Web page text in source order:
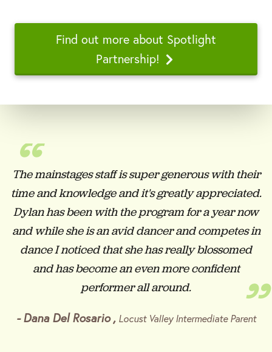
Find out more about Spotlight
Partnership!
“
The mainstages staff is super generous with their
time and knowledge and it's greatly appreciated.
Dylan has been with the program for a year now
and while she is an avid dancer and competes in
dance I noticed that she has really blossomed
and has become an even more confident
performer all around.
”
-Dana Del Rosario, Locust Valley Intermediate Parent